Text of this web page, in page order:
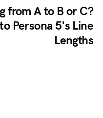
from A to B or C?
Persona 5's Line
Lengths